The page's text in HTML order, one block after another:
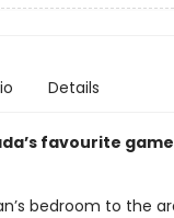
Details
favourite
bedroom to the